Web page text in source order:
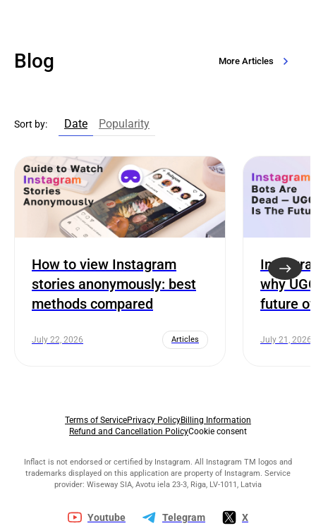
Blog More Articles
Sort by: Date Popularity
How to view Instagram
stories anonymously: best
methods compared
July 22, 2026 Articles
why
future
July 21, 2026
Terms of ServicePrivacy PolicyBilling Information
Refund and Cancellation PolicyCookie consent
Inflact is not endorsed or certified by Instagram. All Instagram TM logos and
trademarks displayed on this application are property of Instagram. Service
provider: Wiseway SIA, Avotu iela 23-3, Riga, LV-1011, Latvia
Youtube Telegram X